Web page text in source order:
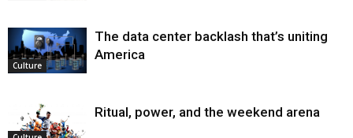
Culture
The data center backlash that’s uniting
America
Ritual, power, and the weekend arena